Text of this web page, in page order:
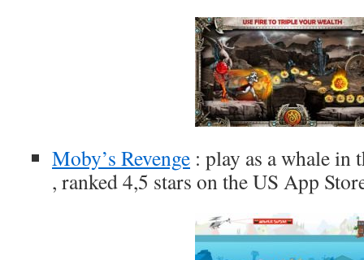
Moby’s Revenge : play as a whale in
, ranked 4,5 stars on the US App